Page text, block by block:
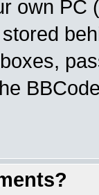
own PC